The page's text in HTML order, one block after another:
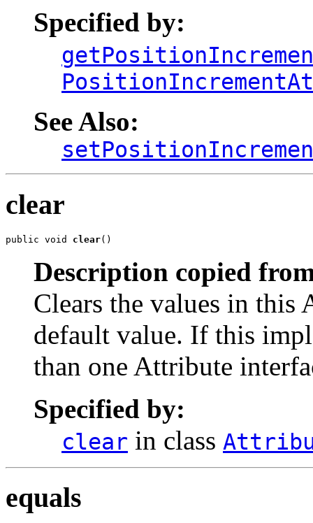
Specified by:
See Also:
clear
public void clear()
Description copied
Clears the values in this
default value. If this
than one Attribute
Specified by:
clear in class
equals